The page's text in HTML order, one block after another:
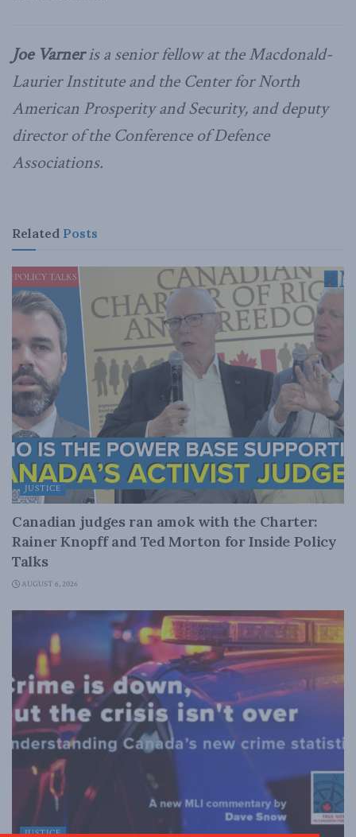
Joe Varneris a senior fellow at the Macdonald-
Laurier Institute and the Center for North
American Prosperity and Security, and deputy
director of the Conference of Defence
Associations.
Related Posts
JUSTICE
Canadian judges ran amok with the Charter:
Rainer Knopff and Ted Morton for Inside Policy
Talks
AUGUST 6, 2026
JUSTICE